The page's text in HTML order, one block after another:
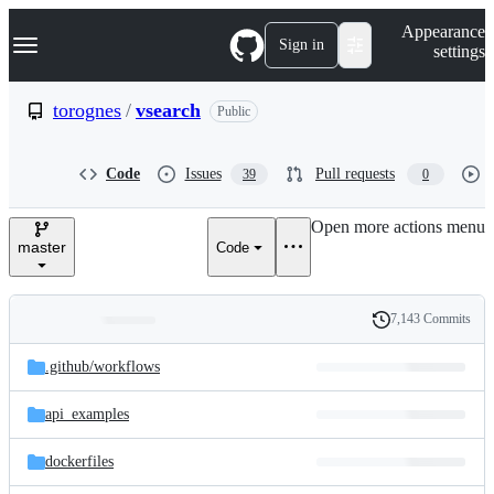
k
p
e
Navigation Menu Sign in
Appearance
settings
torognes / vsearch Public
Code Issues 39 Pull requests 0
master Code
Open more actions menu
and
files
Latest
commit
History
7,143 Commits
.github/workflows
api_examples
dockerfiles